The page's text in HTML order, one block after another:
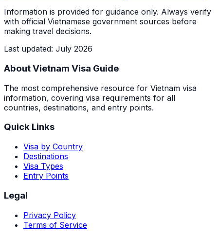
Information is provided for guidance only. Always verify
with official Vietnamese government sources before
making travel decisions.
Last updated: July 2026
About Vietnam Visa Guide
The most comprehensive resource for Vietnam visa
information, covering visa requirements for all
countries, destinations, and entry points.
Quick Links
Visa by Country
Destinations
Visa Types
Entry Points
Legal
Privacy Policy
Terms of Service